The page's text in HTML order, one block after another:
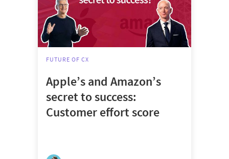
FUTURE OF CX
Apple’s and Amazon’s
secret to success:
Customer effort score